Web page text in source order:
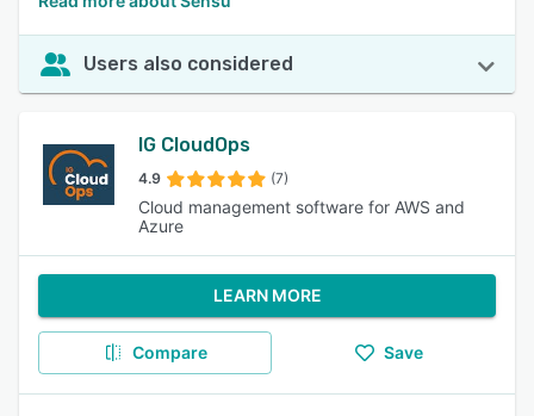
Users also considered
IG CloudOps
4.9 (7)
Cloud management software for AWS and
Azure
LEARN MORE
Compare Save